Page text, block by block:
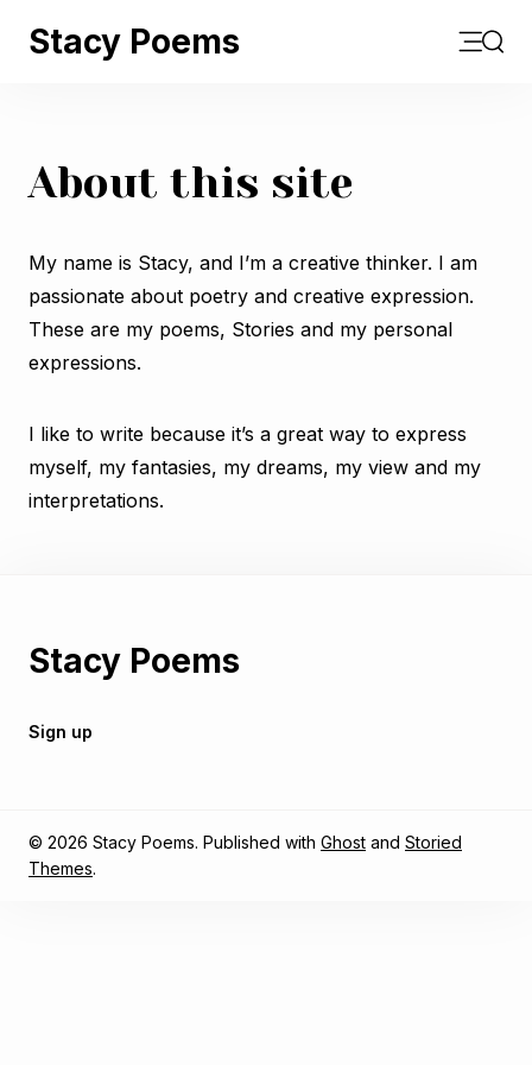
Stacy Poems
About this site
My name is Stacy, and I’m a creative thinker. I am
passionate about poetry and creative expression.
These are my poems, Stories and my personal
expressions.
I like to write because it’s a great way to express
myself, my fantasies, my dreams, my view and my
interpretations.
Stacy Poems
Sign up
© 2026 Stacy Poems. Published with Ghost and Storied
Themes.